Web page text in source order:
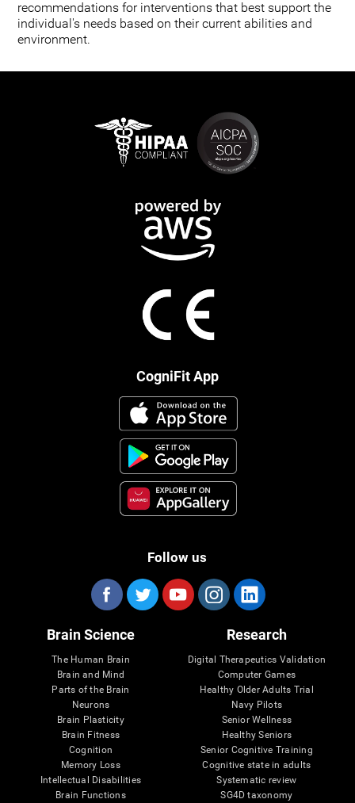
recommendations for interventions that best support the
individual's needs based on their current abilities and
environment.
CogniFit App
Follow us
Brain Science
The Human Brain
Brain and Mind
Parts of the Brain
Neurons
Brain Plasticity
Brain Fitness
Cognition
Memory Loss
Intellectual Disabilities
Brain Functions
Research
Digital Therapeutics Validation
Computer Games
Healthy Older Adults Trial
Navy Pilots
Senior Wellness
Healthy Seniors
Senior Cognitive Training
Cognitive state in adults
Systematic review
SG4D taxonomy